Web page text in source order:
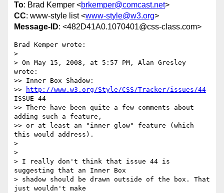
To: Brad Kemper <brkemper@comcast.net>
CC: www-style list <www-style@w3.org>
Message-ID: <482D41A0.1070401@css-class.com>
Brad Kemper wrote:
>
> On May 15, 2008, at 5:57 PM, Alan Gresley
wrote:
>> Inner Box Shadow:
>>
http://www.w3.org/Style/CSS/Tracker/issues/44
ISSUE-44
>> There have been quite a few comments about
adding such a feature,
>> or at least an "inner glow" feature (which
this would address).
>
>
> I really don't think that issue 44 is
suggesting that an Inner Box
> shadow should be drawn outside of the box. That
just wouldn't make